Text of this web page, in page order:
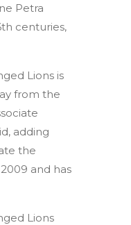
Petra
centuries,
Lions is
from the
adding
the
and has
Lions